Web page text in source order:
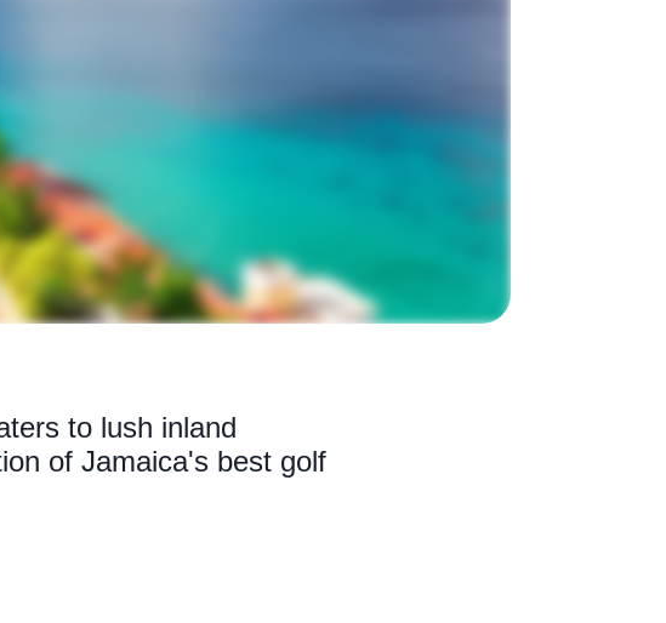
to lush inland
of Jamaica's best golf